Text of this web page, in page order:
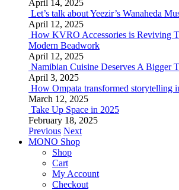
April 14, 2025
Let’s talk about Yeezir’s Wanaheda
April 12, 2025
How KVRO Accessories is Reviving
Modern Beadwork
April 12, 2025
Namibian Cuisine Deserves A Bigger
April 3, 2025
How Ompata transformed storytelling
March 12, 2025
Take Up Space in 2025
February 18, 2025
Previous Next
MONO Shop
Shop
Cart
My Account
Checkout